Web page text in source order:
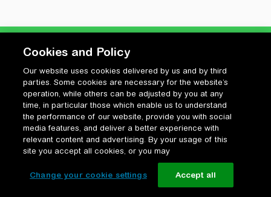
Privatlivspolitik
Cookiepolitik
Vilkår for anvendelse og ophavsret
Change your cookie settings
Cookies and Policy
Our website uses cookies delivered by us and by third
parties. Some cookies are necessary for the website’s
operation, while others can be adjusted by you at any
time, in particular those which enable us to understand
the performance of our website, provide you with social
media features, and deliver a better experience with
relevant content and advertising. By your usage of this
site you accept all cookies, or you may
Change your cookie settings Accept all